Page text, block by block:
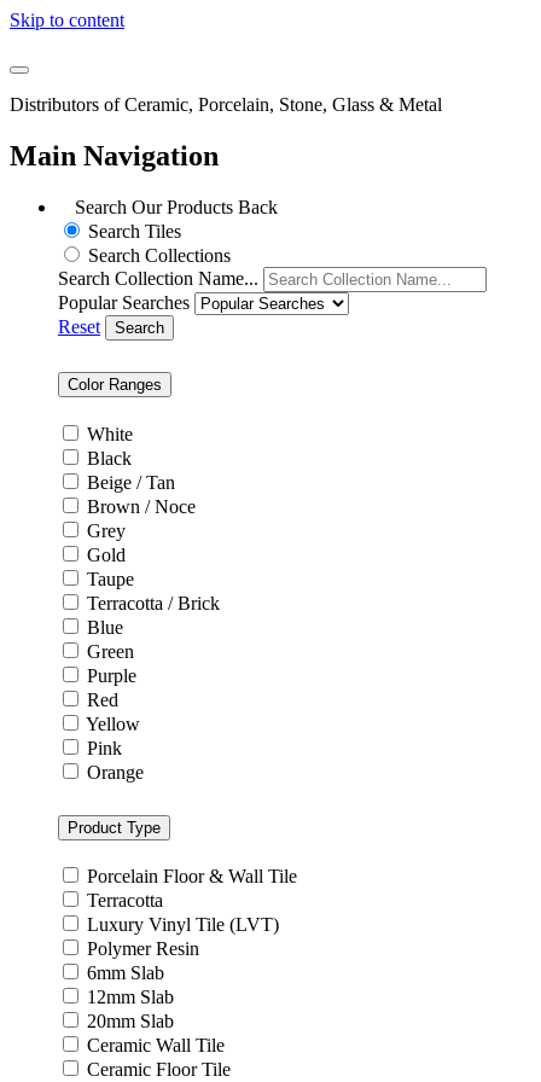
Skip to content
Distributors of Ceramic, Porcelain, Stone, Glass & Metal
Main Navigation
Search Our Products Back
Search Tiles
Search Collections
Search Collection Name...
Popular Searches
Reset
Search
Color Ranges
White
Black
Beige / Tan
Brown / Noce
Grey
Gold
Taupe
Terracotta / Brick
Blue
Green
Purple
Red
Yellow
Pink
Orange
Product Type
Porcelain Floor & Wall Tile
Terracotta
Luxury Vinyl Tile (LVT)
Polymer Resin
6mm Slab
12mm Slab
20mm Slab
Ceramic Wall Tile
Ceramic Floor Tile